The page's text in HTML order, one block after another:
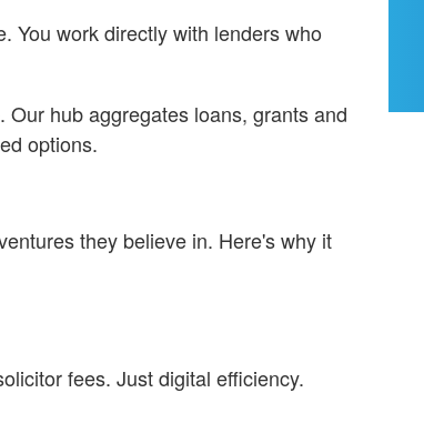
You work directly with lenders who
hub aggregates loans, grants and
options.
they believe in. Here's why it
fees. Just digital efficiency.